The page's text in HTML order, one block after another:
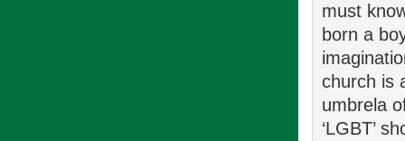
must
born a
church is
umbrela
‘LGBT’